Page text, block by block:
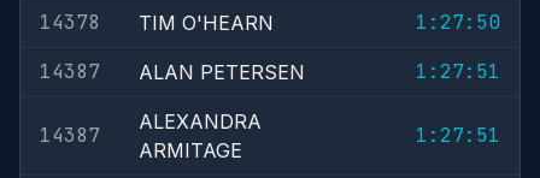
14378
TIM O'HEARN
1:27:50
14387
ALAN PETERSEN 1:27:51
14387
ALEXANDRA
ARMITAGE
1:27:51